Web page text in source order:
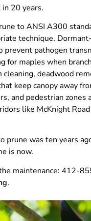
20 years.
to ANSI A300
technique.
prevent pathogen
for maples when
cleaning, deadwood
keep canopy away
and pedestrian zones
like McKnight
prune was ten years
is now.
maintenance: 412-
.